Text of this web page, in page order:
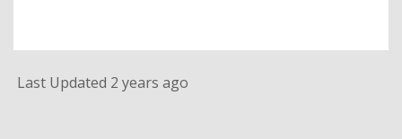
Last Updated 2 years ago